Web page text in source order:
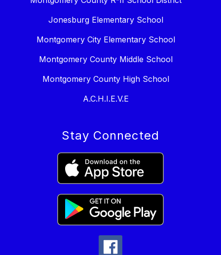
Jonesburg Elementary School
Montgomery City Elementary School
Montgomery County Middle School
Montgomery County High School
A.C.H.I.E.V.E
Stay Connected